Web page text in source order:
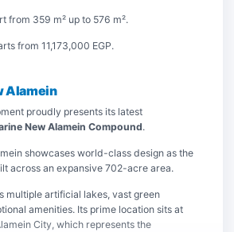
from 359 m² up to 576 m².
from 11,173,000 EGP.
Alamein
proudly presents its latest
New Alamein Compound.
showcases world-class design as the
across an expansive 702-acre area.
multiple artificial lakes, vast green
amenities. Its prime location sits at
City, which represents the